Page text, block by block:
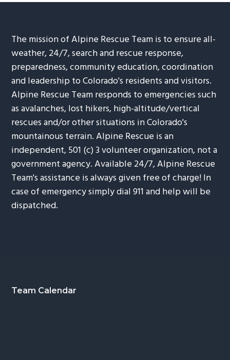
The mission of Alpine Rescue Team is to ensure all-
weather, 24/7, search and rescue response,
preparedness, community education, coordination
and leadership to Colorado's residents and visitors.
Alpine Rescue Team responds to emergencies such
as avalanches, lost hikers, high-altitude/vertical
rescues and/or other situations in Colorado's
mountainous terrain. Alpine Rescue is an
independent, 501 (c) 3 volunteer organization, not a
government agency. Available 24/7, Alpine Rescue
Team's assistance is always given free of charge! In
case of emergency simply dial 911 and help will be
dispatched.
Footer
Team Calendar